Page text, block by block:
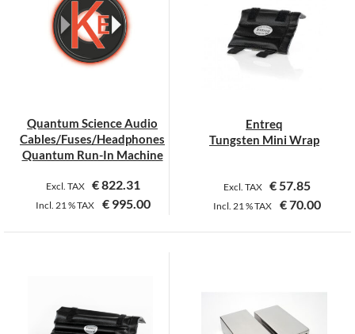
Quantum Science Audio
Cables/Fuses/Headphones
Quantum Run-In Machine
Excl. TAX €822.31
Incl. 21 %TAX € 995.00
Entreq
Tungsten Mini Wrap
Excl. TAX €57.85
Incl. 21 %TAX €70.00